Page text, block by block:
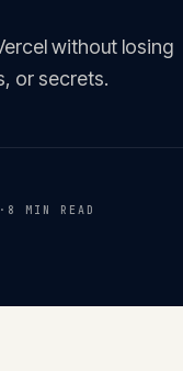
without losing
or secrets.
· 8 MIN READ